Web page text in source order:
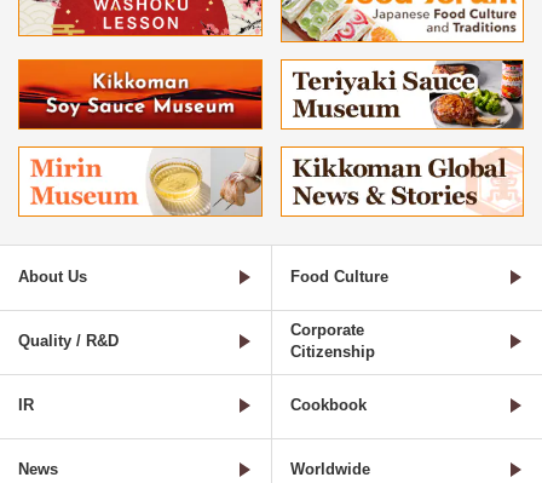
About Us Food Culture
Quality / R&D
Corporate
Citizenship
IR Cookbook
News Worldwide